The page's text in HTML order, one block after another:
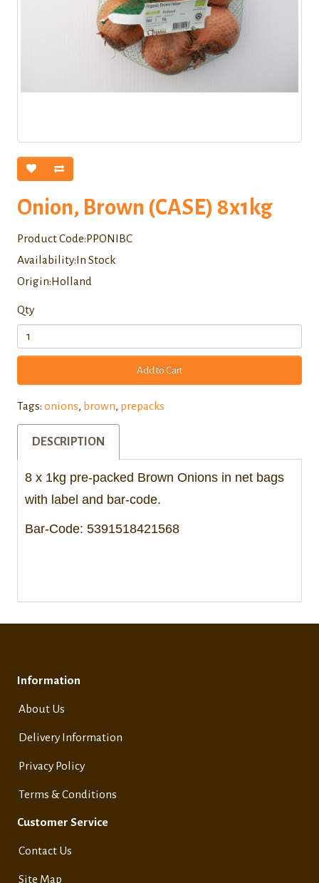
Onion, Brown (CASE) 8x1kg
Product Code:PPONIBC
Availability:In Stock
Origin:Holland
Qty
Add to Cart
Tags: onions, brown, prepacks
DESCRIPTION
8 x 1kg pre-packed Brown Onions in net bags
with label and bar-code.
Bar-Code: 5391518421568
Information
About Us
Delivery Information
Privacy Policy
Terms & Conditions
Customer Service
Contact Us
Site Map